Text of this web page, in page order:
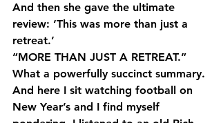
And then she gave the ultimate
review: ‘This was more than just a
retreat.’
“MORE THAN JUST A RETREAT.”
What a powerfully succinct summary.
And here I sit watching football on
New Year’s and I find myself